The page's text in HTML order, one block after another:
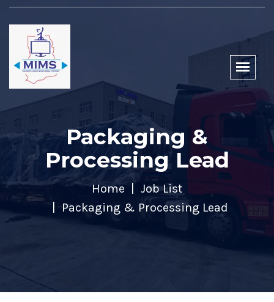
Packaging &
Processing Lead
Home
Job List
Packaging & Processing Lead